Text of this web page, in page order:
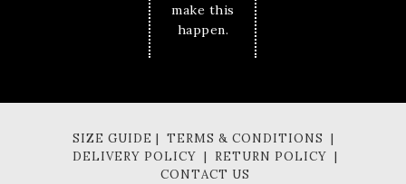
make this
happen.
SIZE GUIDE | TERMS & CONDITIONS |
DELIVERY POLICY | RETURN POLICY |
CONTACT US